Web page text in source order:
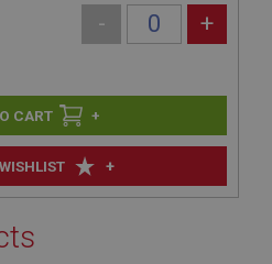
+
- +
+